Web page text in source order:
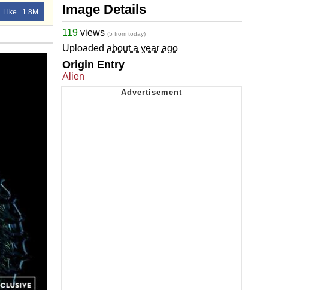
Like 1.8M Image Details
119 views (5 from today)
Uploaded about a year ago
Origin Entry
Alien